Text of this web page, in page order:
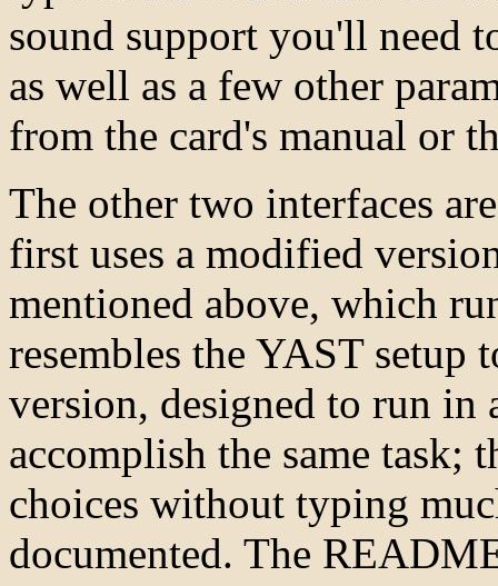
sound support you'll need
as well as a few other
from the card's manual or
The other two interfaces
first uses a modified
mentioned above, which
resembles the YAST
version, designed to run
accomplish the same task;
choices without typing
documented. The